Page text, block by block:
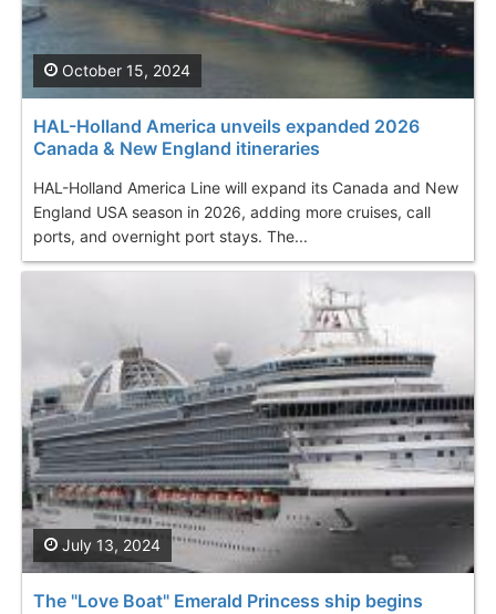
HAL-Holland America unveils expanded 2026
Canada & New England itineraries
HAL-Holland America Line will expand its Canada and New
England USA season in 2026, adding more cruises, call
ports, and overnight port stays. The...
October 15, 2024
The "Love Boat" Emerald Princess ship begins
July 13, 2024